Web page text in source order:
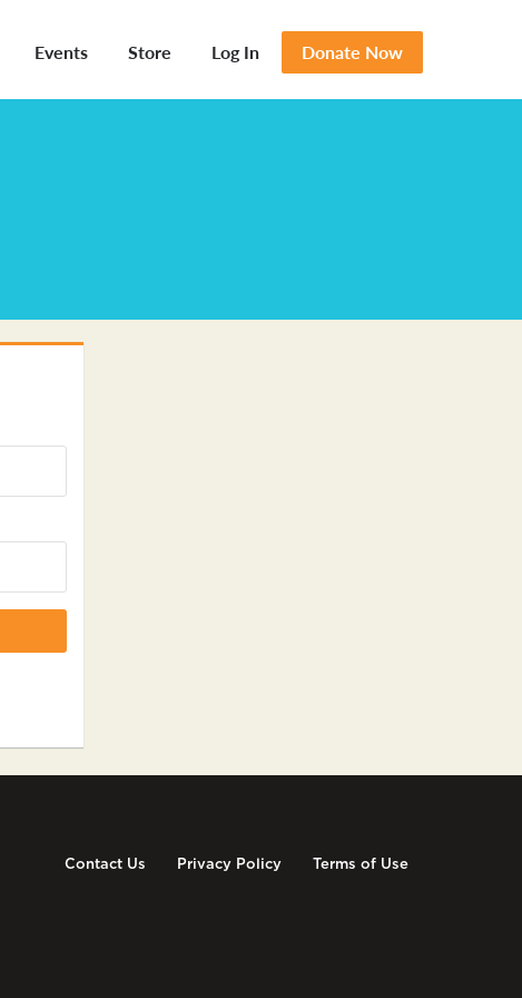
Events Store Log In Donate Now
Contact Us Privacy Policy Terms of Use